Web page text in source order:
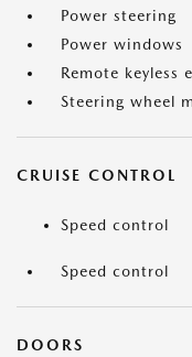
Power steering
Power windows
Remote keyless
Steering wheel
CRUISE CONTROL
Speed control
Speed control
DOORS